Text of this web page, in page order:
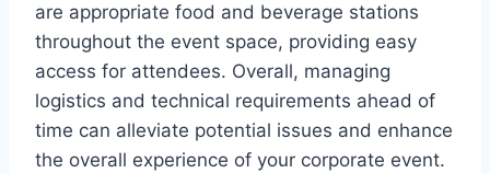
are appropriate food and beverage stations
throughout the event space, providing easy
access for attendees. Overall, managing
logistics and technical requirements ahead of
time can alleviate potential issues and enhance
the overall experience of your corporate event.